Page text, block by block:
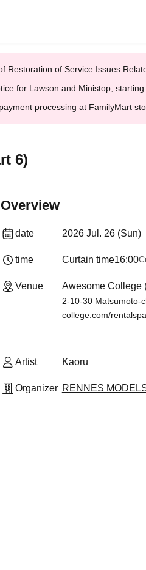
Restoration of Service Issues
for Lawson and Ministop,
processing at FamilyMart
6)
Overview
date 2026 Jul. 26 (Sun)
time Curtain time16:00
Venue Awesome College
2-10-30 Matsumoto-
college.com/
Artist Kaoru
Organizer RENNES